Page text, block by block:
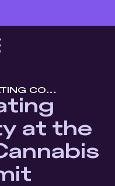
CELEBRATING COMMUNITY AT THE LATINAS IN CANNABIS SUMMIT
at the